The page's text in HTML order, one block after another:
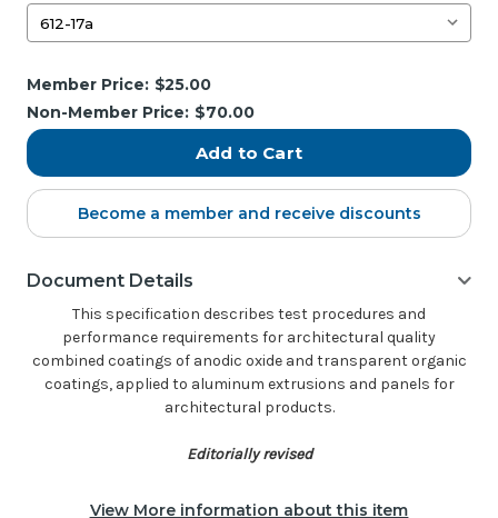
Current
Stock:
Member Price: $25.00
Non-Member Price: $70.00
Become a member and receive discounts
Document Details
This specification describes test procedures and
performance requirements for architectural quality
combined coatings of anodic oxide and transparent organic
coatings, applied to aluminum extrusions and panels for
architectural products.
Editorially revised
View More information about this item